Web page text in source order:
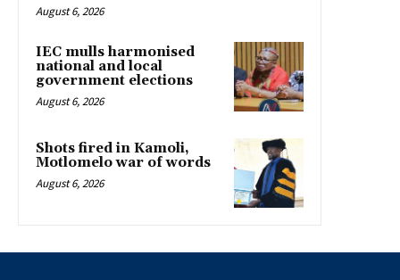
August 6, 2026
IEC mulls harmonised
national and local
government elections
August 6, 2026
Shots fired in Kamoli,
Motlomelo war of words
August 6, 2026